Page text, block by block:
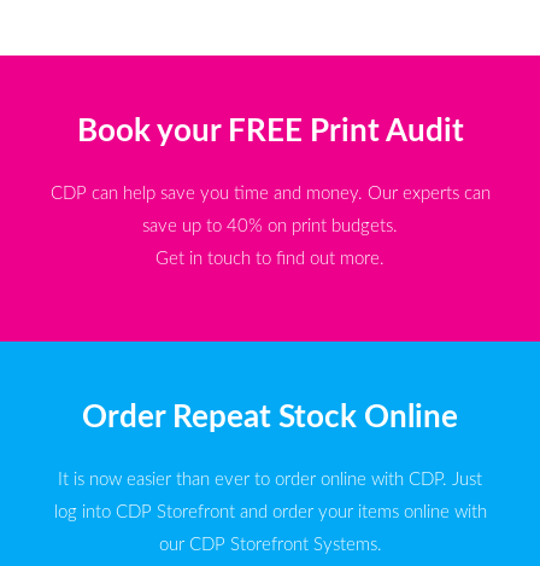
Book your FREE Print Audit
CDP can help save you time and money. Our experts can
save up to 40% on print budgets.
Get in touch to find out more.
Order Repeat Stock Online
It is now easier than ever to order online with CDP. Just
log into CDP Storefront and order your items online with
our CDP Storefront Systems.